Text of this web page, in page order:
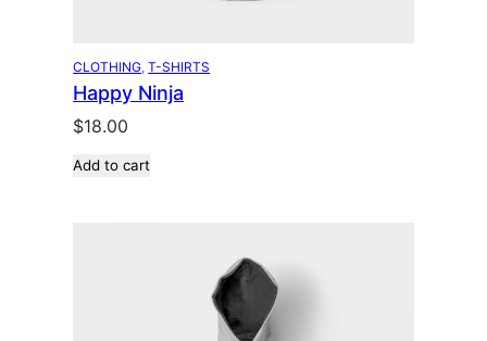
CLOTHING , T-SHIRTS
Happy Ninja
$18.00
Add to cart